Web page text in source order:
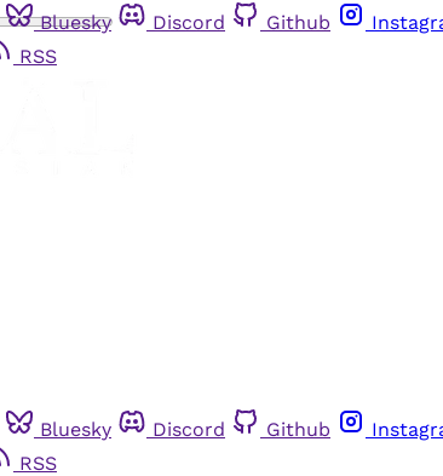
Bluesky Discord Github
RSS
Bluesky Discord Github
RSS